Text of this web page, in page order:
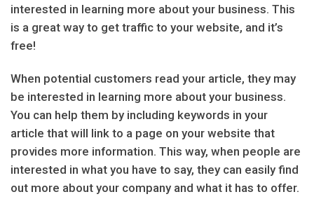
interested in learning more about your business. This
is a great way to get traffic to your website, and it’s
free!
When potential customers read your article, they may
be interested in learning more about your business.
You can help them by including keywords in your
article that will link to a page on your website that
provides more information. This way, when people are
interested in what you have to say, they can easily find
out more about your company and what it has to offer.